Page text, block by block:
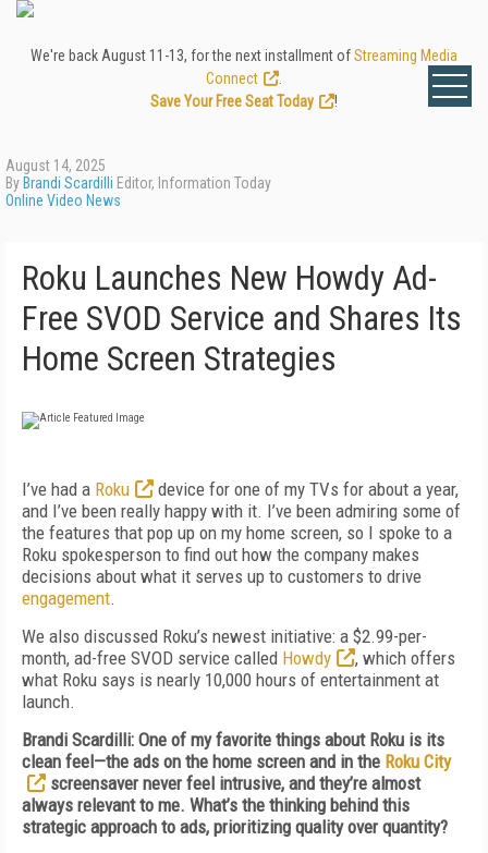
We're back August 11-13, for the next installment ofStreaming Media
Connect
Save Your Free Seat Today
!
August 14, 2025
By Brandi Scardilli Editor, Information Today
Online Video News
Roku Launches New Howdy Ad-
Free SVOD Service and Shares Its
Home Screen Strategies
I’ve had a Roku
device for one of my TVs for about a year,
and I’ve been really happy with it. I’ve been admiring some of
the features that pop up on my home screen, so I spoke to a
Roku spokesperson to find out how the company makes
decisions about what it serves up to customers to drive
engagement.
We also discussed Roku’s newest initiative: a $2.99-per-
month, ad-free SVOD service called Howdy
, which offers
what Roku says is nearly 10,000 hours of entertainment at
launch.
Brandi Scardilli: One of my favorite things about Roku is its
clean feel—the ads on the home screen and in the Roku City
screensaver never feel intrusive, and they’re almost
always relevant to me. What’s the thinking behind this
strategic approach to ads, prioritizing quality over quantity?